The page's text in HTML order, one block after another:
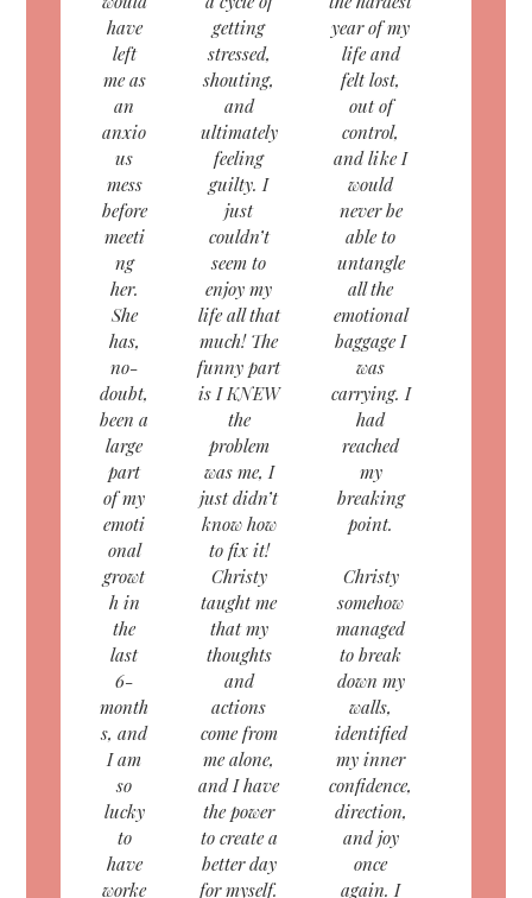
have
left
me as
an
anxio
us
mess
before
meeti
ng
her.
She
has,
no-
doubt,
been a
large
part
of my
emoti
onal
growt
h in
the
last
6-
month
s, and
I am
so
lucky
to
have
worke
getting
stressed,
shouting,
and
ultimately
feeling
guilty. I
just
couldn’t
seem to
enjoy my
life all that
much! The
funny part
is I KNEW
the
problem
was me, I
just didn’t
know how
to fix it!
Christy
taught me
that my
thoughts
and
actions
come from
me alone,
and I have
the power
to create a
better day
for myself.
year of my
life and
felt lost,
out of
control,
and like I
would
never be
able to
untangle
all the
emotional
baggage I
was
carrying. I
had
reached
my
breaking
point.
Christy
somehow
managed
to break
down my
walls,
identified
my inner
confidence,
direction,
and joy
once
again. I